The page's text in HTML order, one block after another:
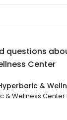
questions
Center
&
& Wellness